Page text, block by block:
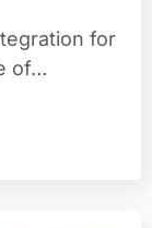
for
of…